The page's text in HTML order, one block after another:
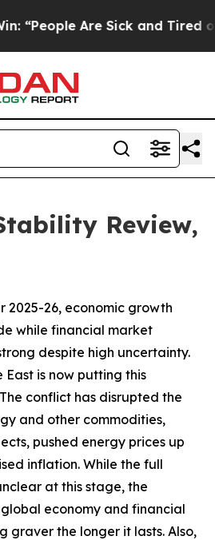
Sick and Tired of This Politics
Review,
2025-26, economic growth
while financial market
despite high uncertainty.
is now putting this
conflict has disrupted the
and other commodities,
pushed energy prices up
inflation. While the full
at this stage, the
economy and financial
graver the longer it lasts. Also,